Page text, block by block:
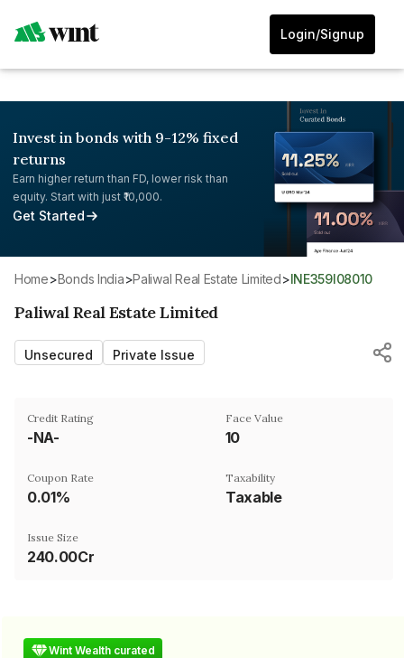
Login/Signup
Invest in bonds with 9-12% fixed
returns
Earn higher return than FD, lower risk than
equity. Start with just ₹10,000.
Get Started
Home> Bonds India> Paliwal Real Estate Limited> INE359I08010
Paliwal Real Estate Limited
Unsecured Private Issue
Credit Rating
-NA-
Face Value
₹10
Coupon Rate
0.01%
Taxability
Taxable
Issue Size
240.00Cr
Wint Wealth curated